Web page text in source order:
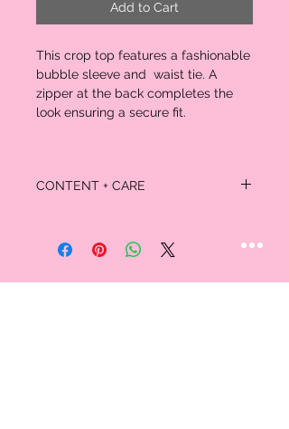
Add to Cart
This crop top features a fashionable
bubble sleeve and waist tie. A
zipper at the back completes the
look ensuring a secure fit.
CONTENT + CARE